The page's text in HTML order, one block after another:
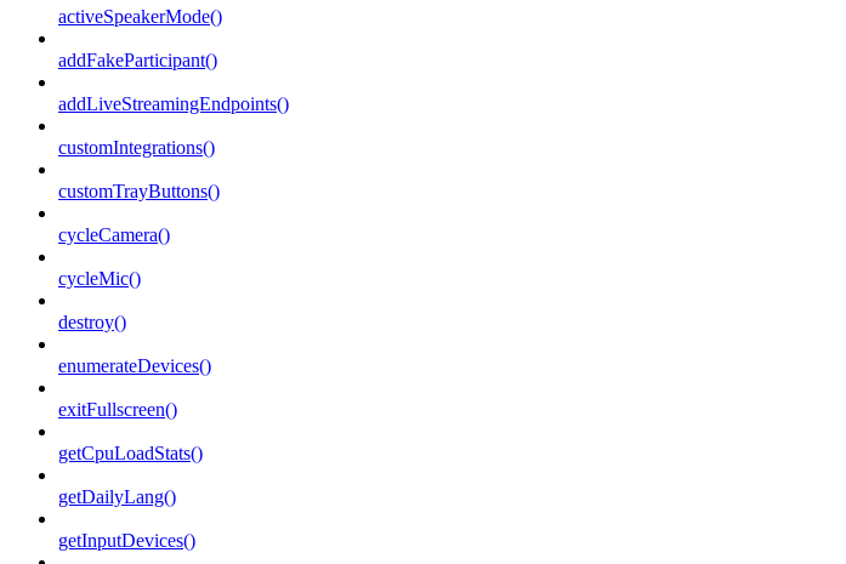
activeSpeakerMode()
addFakeParticipant()
addLiveStreamingEndpoints()
customIntegrations()
customTrayButtons()
cycleCamera()
cycleMic()
destroy()
enumerateDevices()
exitFullscreen()
getCpuLoadStats()
getDailyLang()
getInputDevices()